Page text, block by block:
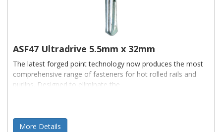
ASF47 Ultradrive 5.5mm x 32mm
The latest forged point technology now produces the most
comprehensive range of fasteners for hot rolled rails and
purlins. Designed to eliminate the
More Details